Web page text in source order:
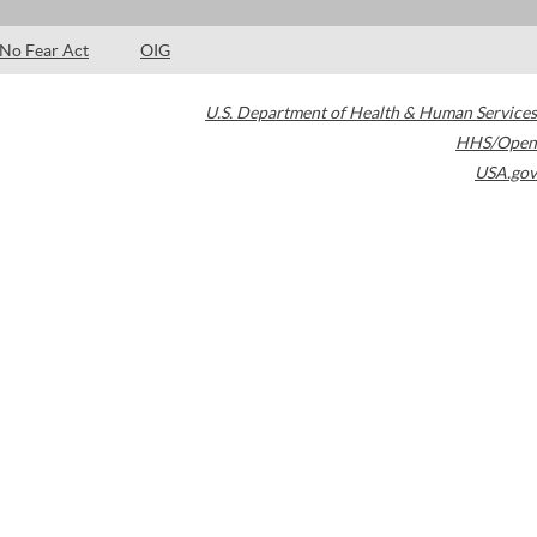
No Fear Act OIG
U.S. Department of Health & Human Services
HHS/Open
USA.gov